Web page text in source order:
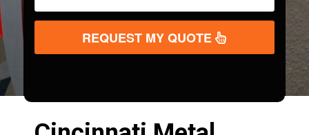
REQUEST MY QUOTE